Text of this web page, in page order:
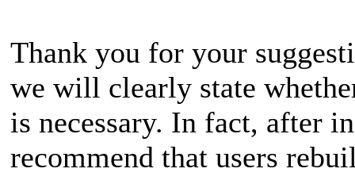
Thank you for your
we will clearly state
is necessary. In fact, after
recommend that users